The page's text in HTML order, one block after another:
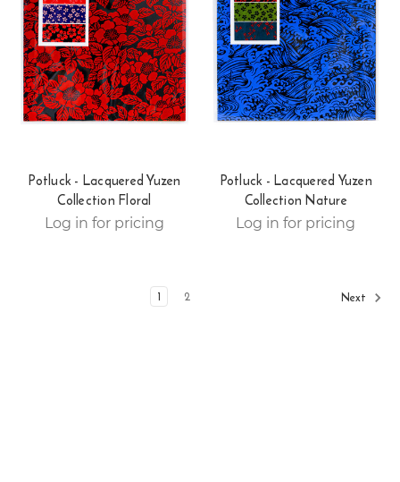
Potluck - Lacquered Yuzen
Collection Floral
Log in for pricing
Potluck - Lacquered Yuzen
Collection Nature
Log in for pricing
1 2 Next